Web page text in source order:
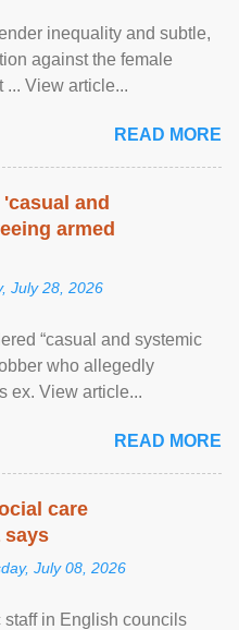
inequality and subtle,
against the female
... View article...
READ MORE
and
armed
July 28, 2026
“casual and systemic
who allegedly
ex. View article...
READ MORE
care
says
July 08, 2026
in English councils